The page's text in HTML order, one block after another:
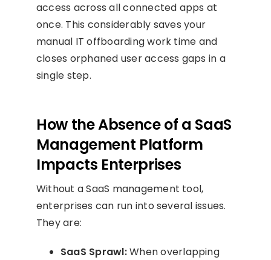
access across all connected apps at
once. This considerably saves your
manual IT offboarding work time and
closes orphaned user access gaps in a
single step.
How the Absence of a SaaS
Management Platform
Impacts Enterprises
Without a SaaS management tool,
enterprises can run into several issues.
They are:
SaaS Sprawl:When overlapping